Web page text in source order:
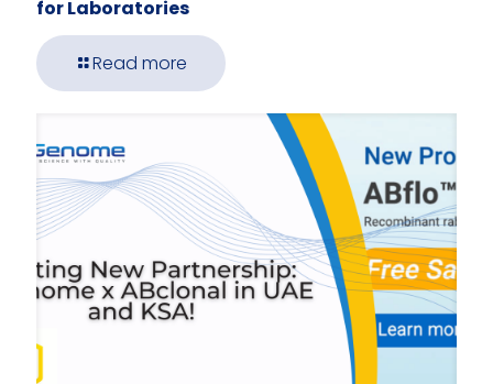
for Laboratories
Read more